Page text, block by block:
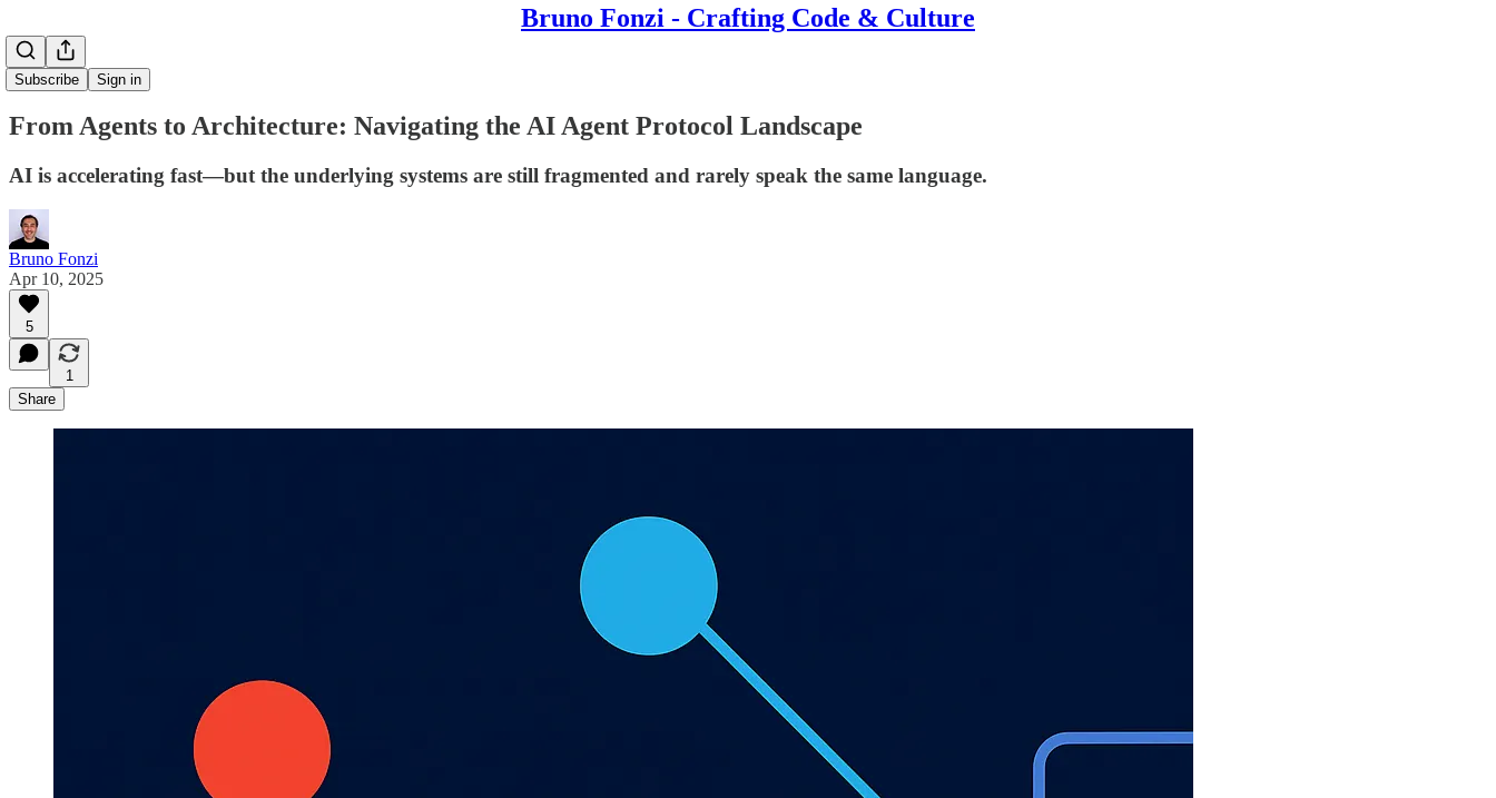
Bruno Fonzi - Crafting Code & Culture
Subscribe Sign in
From Agents to Architecture: Navigating the AI Agent Protocol Landscape
AI is accelerating fast—but the underlying systems are still fragmented and rarely speak the same language.
Bruno Fonzi
Apr 10, 2025
5
1
Share